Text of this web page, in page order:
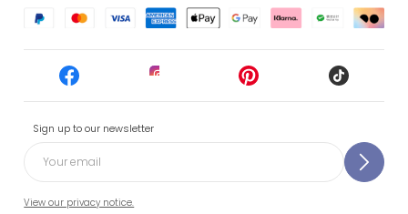
Sign up to our newsletter
View our privacy notice.